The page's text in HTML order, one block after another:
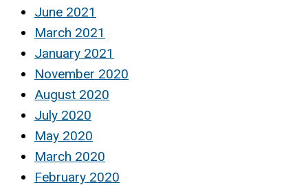
June 2021
March 2021
January 2021
November 2020
August 2020
July 2020
May 2020
March 2020
February 2020